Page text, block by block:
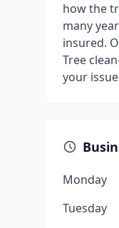
how the
many
insured.
Tree
your
Monday
Tuesday